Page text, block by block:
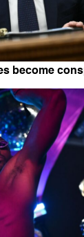
become